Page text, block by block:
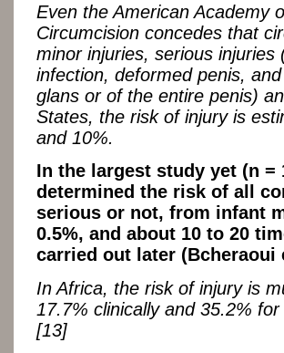
Even the American Academy
Circumcision concedes that
minor injuries, serious injuries
infection, deformed penis,
glans or of the entire penis)
States, the risk of injury is
and 10%.
In the largest study yet (n =
determined the risk of all
serious or not, from infant
0.5%, and about 10 to 20
carried out later (Bcheraoui
In Africa, the risk of injury is
17.7% clinically and 35.2%
[13]